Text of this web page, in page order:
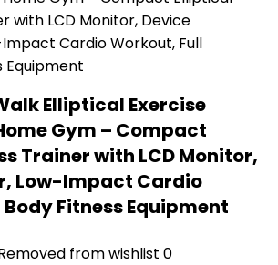
Elliptical Exercise
Gym – Compact
Trainer with LCD Monitor,
Low-Impact Cardio
Fitness Equipment
from wishlist 0